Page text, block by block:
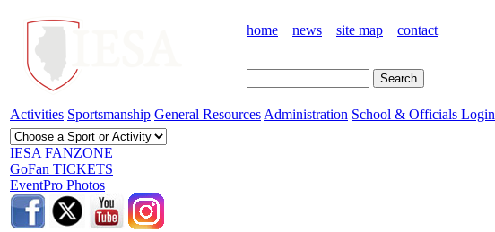
home news site map contact
Activities Sportsmanship General Resources Administration School & Officials Login
IESA FANZONE
GoFan TICKETS
EventPro Photos